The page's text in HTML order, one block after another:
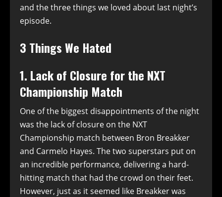
and the three things we loved about last night’s
episode.
3 Things We Hated
1. Lack of Closure for the NXT
Championship Match
One of the biggest disappointments of the night
was the lack of closure on the NXT
Championship match between Bron Breakker
and Carmelo Hayes. The two superstars put on
an incredible performance, delivering a hard-
hitting match that had the crowd on their feet.
However, just as it seemed like Breakker was